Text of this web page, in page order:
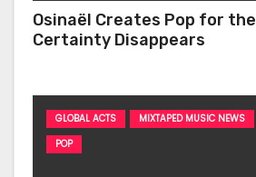
Osinaël Creates Pop for
Certainty Disappears
GLOBAL ACTS MIXTAPED MUSIC NEWS
POP